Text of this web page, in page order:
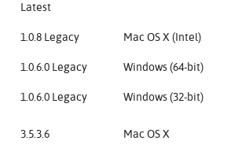
Latest
1.0.8 Legacy Mac OS X (Intel)
1.0.6.0 Legacy Windows (64-bit)
1.0.6.0 Legacy Windows (32-bit)
3.5.3.6 Mac OS X